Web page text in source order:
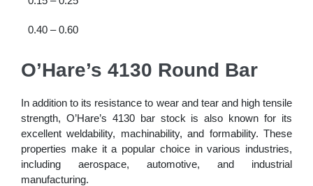
0.40 – 0.60
O’Hare’s 4130 Round Bar
In addition to its resistance to wear and tear and high tensile
strength, O’Hare’s 4130 bar stock is also known for its
excellent weldability, machinability, and formability. These
properties make it a popular choice in various industries,
including aerospace, automotive, and industrial
manufacturing.